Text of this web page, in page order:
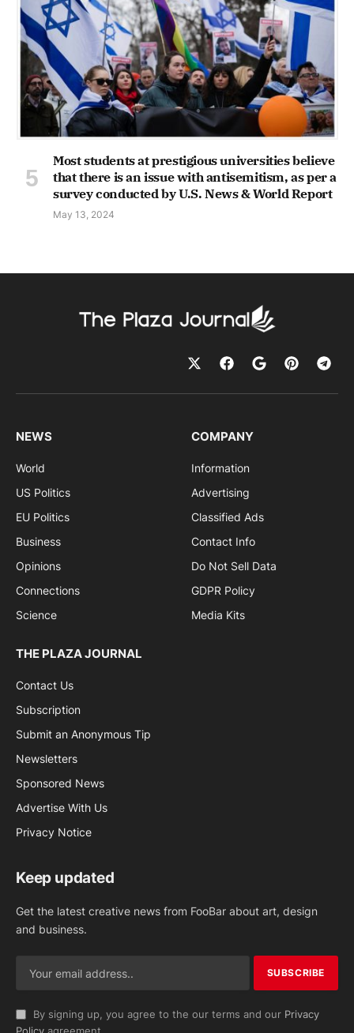
Most students at prestigious universities believe
that there is an issue with antisemitism, as per a
survey conducted by U.S. News & World Report
May 13, 2024
NEWS
World
US Politics
EU Politics
Business
Opinions
Connections
Science
COMPANY
Information
Advertising
Classified Ads
Contact Info
Do Not Sell Data
GDPR Policy
Media Kits
THE PLAZA JOURNAL
Contact Us
Subscription
Submit an Anonymous Tip
Newsletters
Sponsored News
Advertise With Us
Privacy Notice
Keep updated
Get the latest creative news from FooBar about art, design
and business.
By signing up, you agree to the our terms and our Privacy